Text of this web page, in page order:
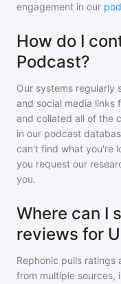
engagement in our
How do I
Podcast?
Our systems regularly
and social media links
and collated all of the
in our podcast
can't find what you're
you request our
you.
Where can I
reviews for
Rephonic pulls ratings
from multiple sources,